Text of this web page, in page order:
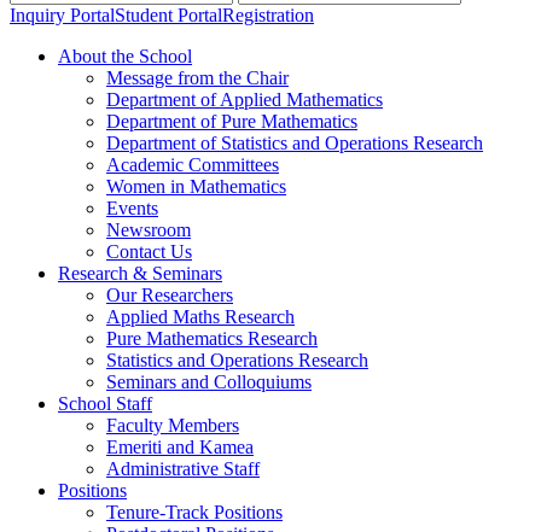
Inquiry PortalStudent PortalRegistration
About the School
Message from the Chair
Department of Applied Mathematics
Department of Pure Mathematics
Department of Statistics and Operations Research
Academic Committees
Women in Mathematics
Events
Newsroom
Contact Us
Research & Seminars
Our Researchers
Applied Maths Research
Pure Mathematics Research
Statistics and Operations Research
Seminars and Colloquiums
School Staff
Faculty Members
Emeriti and Kamea
Administrative Staff
Positions
Tenure-Track Positions